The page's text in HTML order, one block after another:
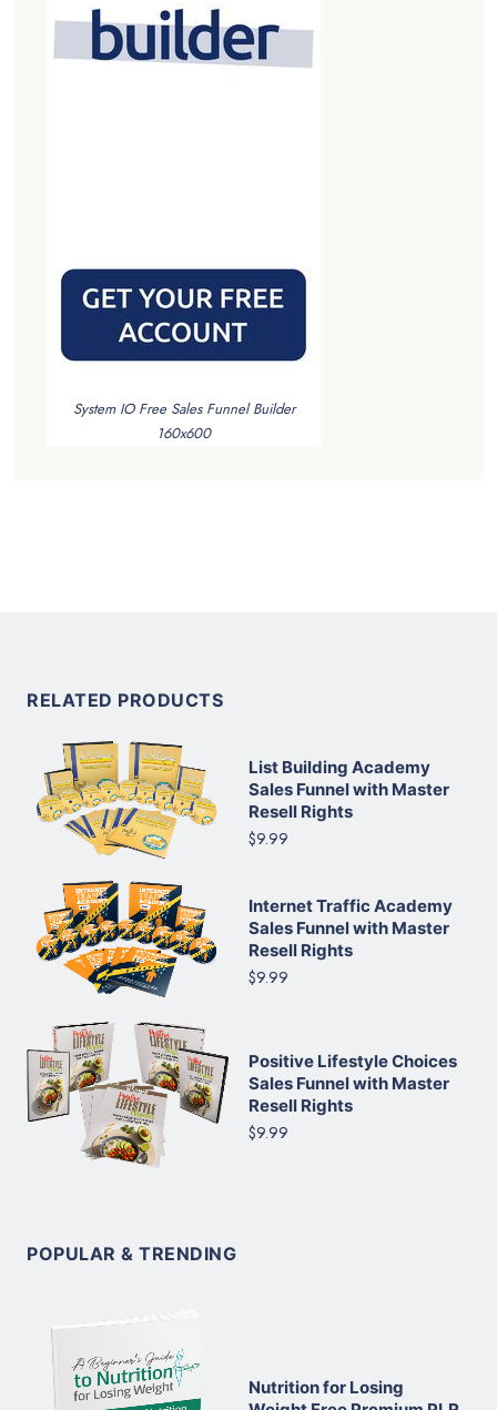
System IO Free Sales Funnel Builder
160x600
RELATED PRODUCTS
List Building Academy
Sales Funnel with Master
Resell Rights
$9.99
Internet Traffic Academy
Sales Funnel with Master
Resell Rights
$9.99
Positive Lifestyle Choices
Sales Funnel with Master
Resell Rights
$9.99
POPULAR & TRENDING
Nutrition for Losing